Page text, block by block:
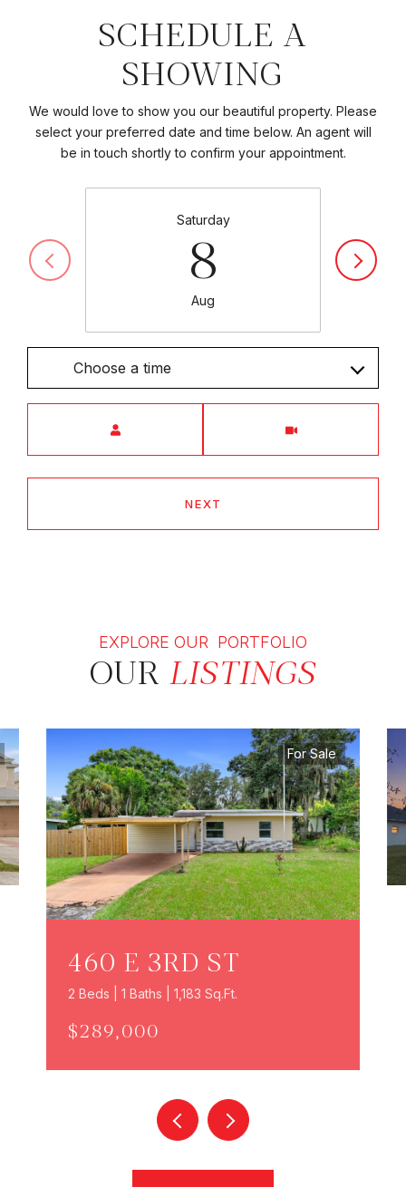
SCHEDULE A
SHOWING
We would love to show you our beautiful property. Please
select your preferred date and time below. An agent will
be in touch shortly to confirm your appointment.
Saturday
8
Aug
Choose a time
NEXT
EXPLORE OUR PORTFOLIO
OURLISTINGS
For Sale
460 E 3RD ST
2 Beds | 1 Baths | 1,183 Sq.Ft.
$289,000